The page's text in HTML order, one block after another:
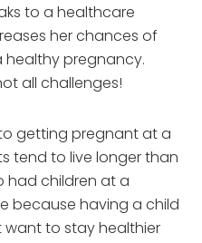
to a healthcare
her chances of
pregnancy.
all challenges!
getting pregnant at a
tend to live longer than
had children at a
because having a child
want to stay healthier